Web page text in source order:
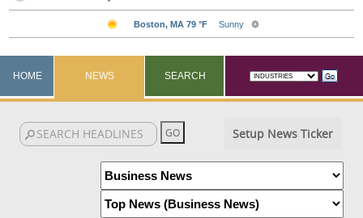
HOME NEWS SEARCH
Setup News Ticker